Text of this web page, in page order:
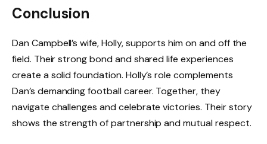
Conclusion
Dan Campbell’s wife, Holly, supports him on and off the
field. Their strong bond and shared life experiences
create a solid foundation. Holly’s role complements
Dan’s demanding football career. Together, they
navigate challenges and celebrate victories. Their story
shows the strength of partnership and mutual respect.